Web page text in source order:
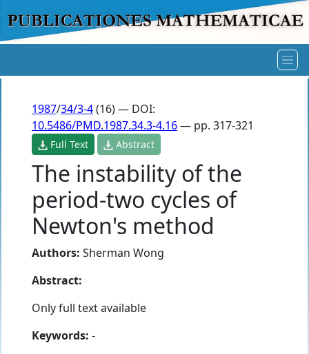
1987/34/3-4(16) — DOI:
10.5486/PMD.1987.34.3-4.16— pp. 317-321
Full Text Abstract
The instability of the
period-two cycles of
Newton's method
Authors: Sherman Wong
Abstract:
Only full text available
Keywords: -